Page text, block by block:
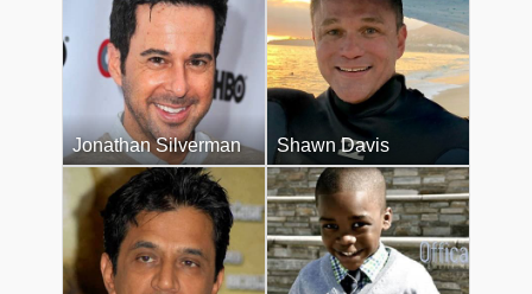
Jonathan Silverman Shawn Davis